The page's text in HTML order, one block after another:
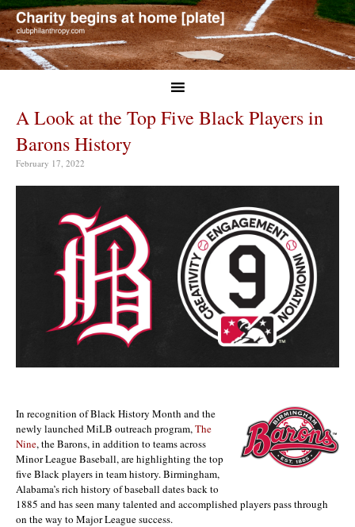
A Look at the Top Five Black Players in
Barons History
February 17, 2022
In recognition of Black History Month and the
newly launched MiLB outreach program,The
Nine, the Barons, in addition to teams across
Minor League Baseball, are highlighting the top
five Black players in team history. Birmingham,
Alabama’s rich history of baseball dates back to
1885 and has seen many talented and accomplished players pass through
on the way to Major League success.